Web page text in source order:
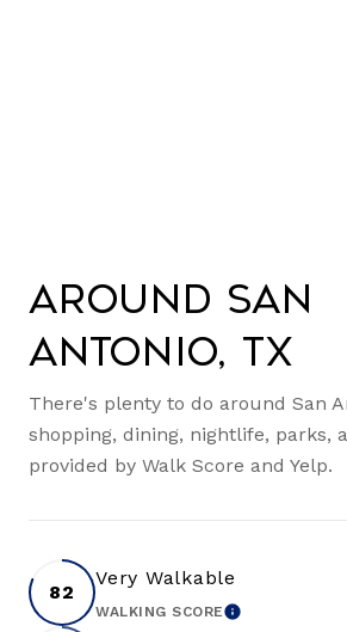
Around San
Antonio, TX
There's plenty to do around San
shopping, dining, nightlife, parks,
provided by Walk Score and Yelp.
82
Very Walkable
WALKING SCORELEARN MORE